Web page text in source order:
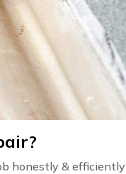
honestly & efficiently